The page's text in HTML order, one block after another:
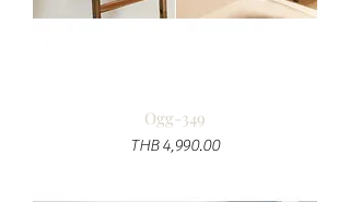
Ogg-349
Price
THB 4,990.00